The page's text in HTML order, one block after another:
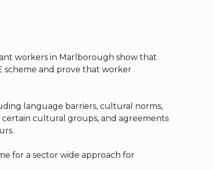
workers in Marlborough show that
scheme and prove that worker
language barriers, cultural norms,
cultural groups, and agreements
for a sector wide approach for